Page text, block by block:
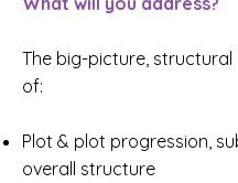
The big-picture, structural
of:
Plot & plot progression,
overall structure